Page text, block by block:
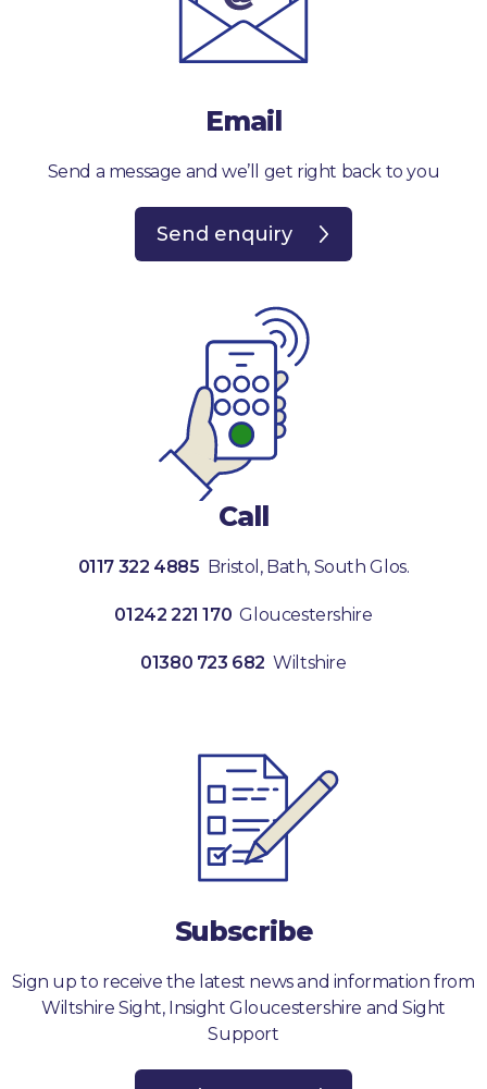
Email
Send a message and we’ll get right back to you
Send enquiry
Call
0117 322 4885 Bristol, Bath, South Glos.
01242 221 170 Gloucestershire
01380 723 682 Wiltshire
Subscribe
Sign up to receive the latest news and information from
Wiltshire Sight, Insight Gloucestershire and Sight
Support